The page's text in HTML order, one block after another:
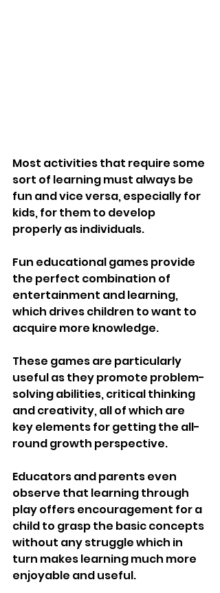
Most activities that require some
sort of learning must always be
fun and vice versa, especially for
kids, for them to develop
properly as individuals.
Fun educational games provide
the perfect combination of
entertainment and learning,
which drives children to want to
acquire more knowledge.
These games are particularly
useful as they promote problem-
solving abilities, critical thinking
and creativity, all of which are
key elements for getting the all-
round growth perspective.
Educators and parents even
observe that learning through
play offers encouragement for a
child to grasp the basic concepts
without any struggle which in
turn makes learning much more
enjoyable and useful.